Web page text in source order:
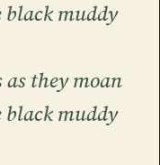
muddy
they moan
muddy